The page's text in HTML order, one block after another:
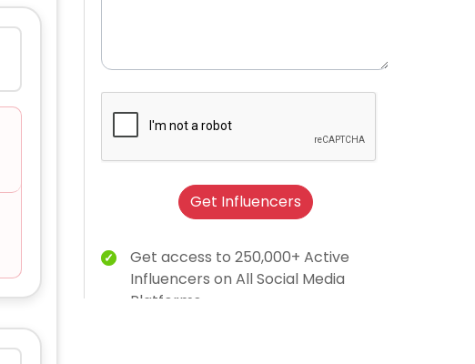
Get Influencers
Get access to 250,000+ Active
Influencers on All Social Media
Platforms